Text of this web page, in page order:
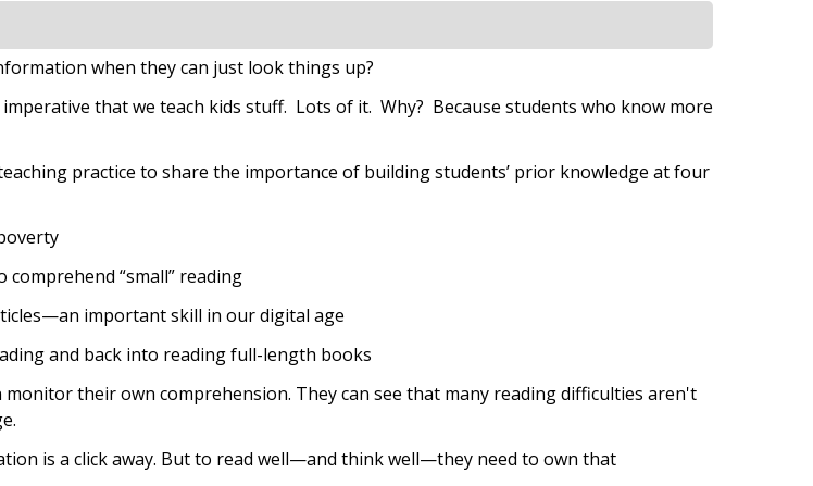
when they can just look things up?
that we teach kids stuff. Lots of it. Why? Because students who know more
practice to share the importance of building students’ prior knowledge at four
“small” reading
important skill in our digital age
and back into reading full-length books
their own comprehension. They can see that many reading difficulties aren't
is a click away. But to read well—and think well—they need to own that